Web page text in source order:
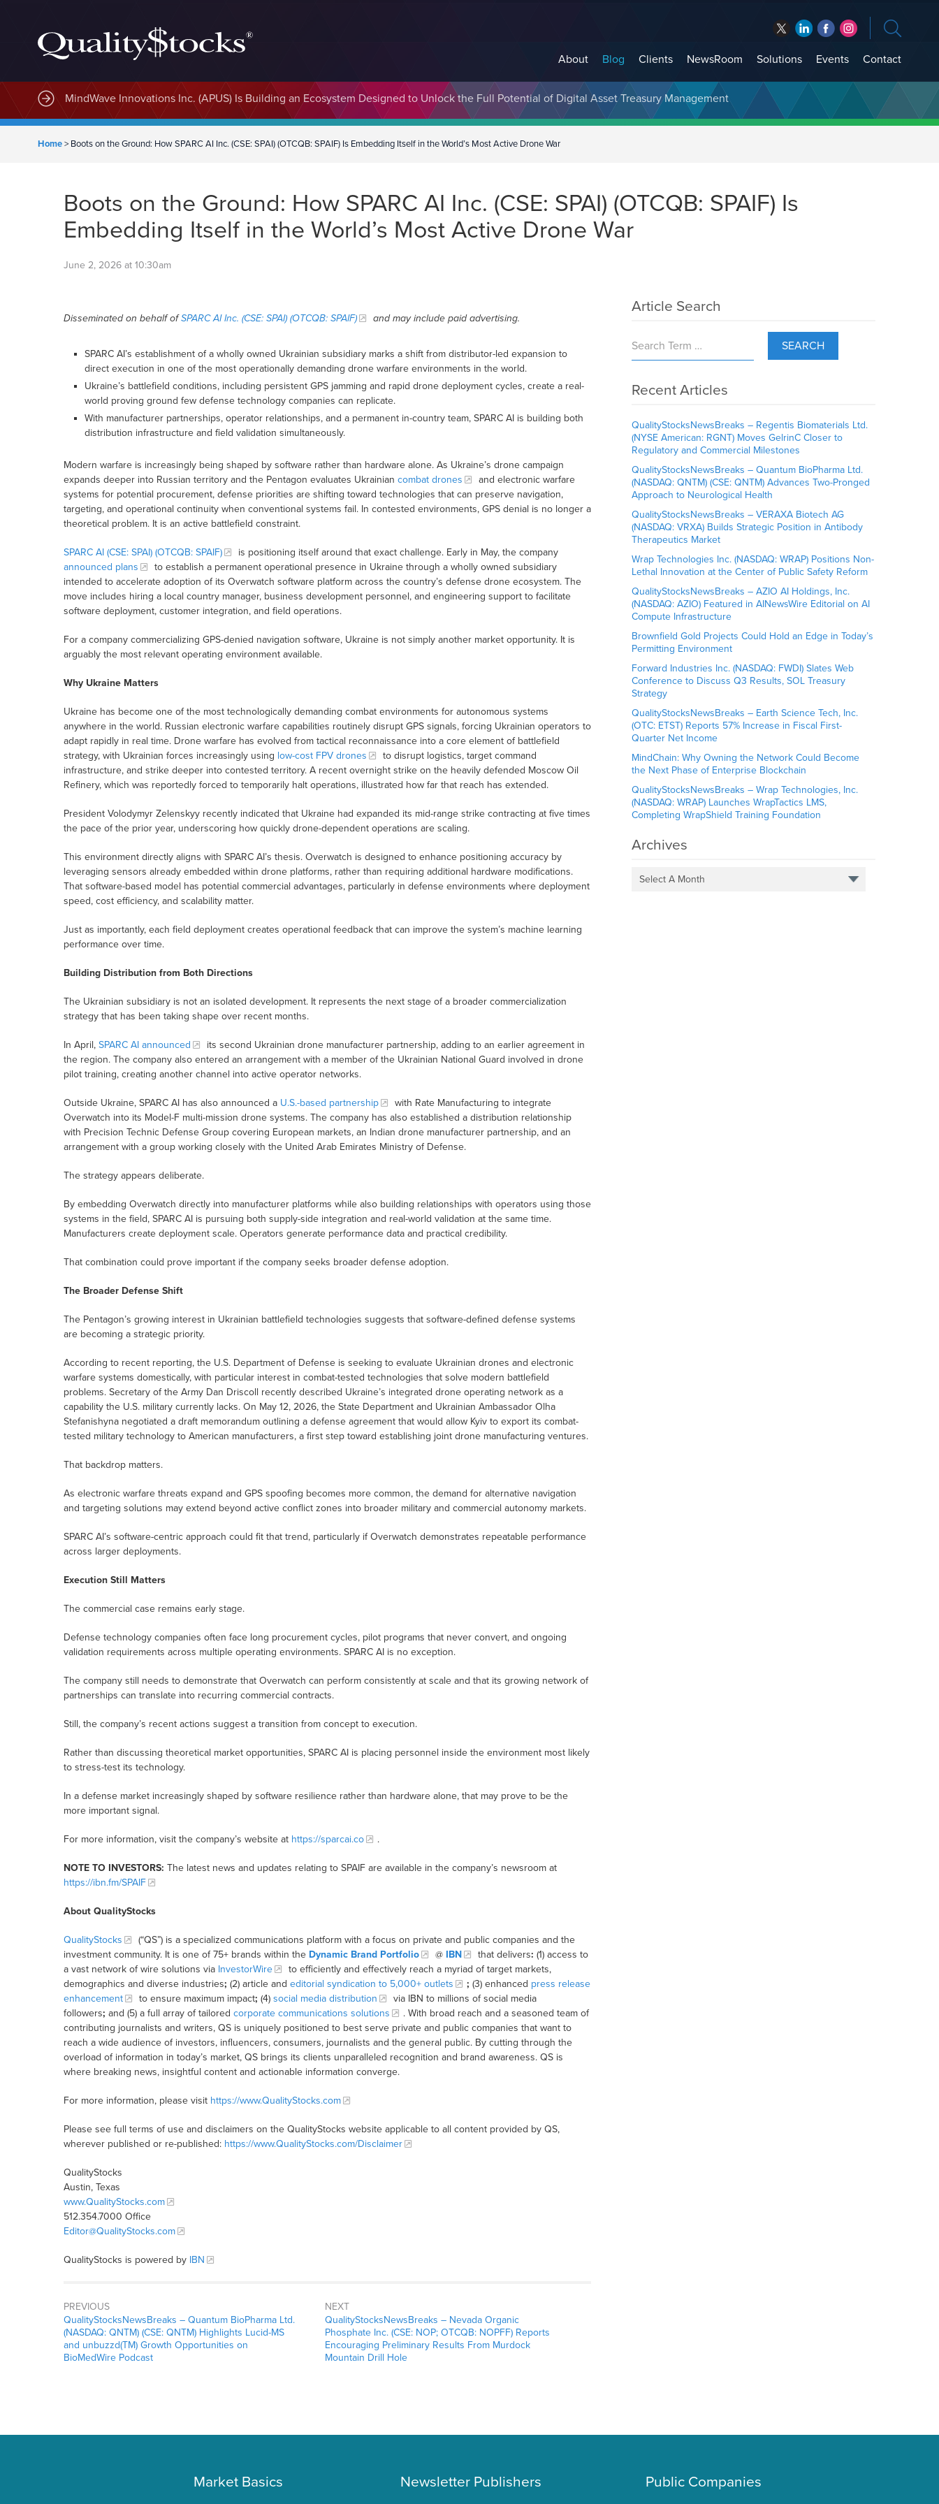
About Blog Clients NewsRoom Solutions Events Contact
MindWave Innovations Inc. (APUS) Is Building an Ecosystem Designed to Unlock the Full Potential of Digital Asset Treasury Management
Home> Boots on the Ground: How SPARC AI Inc. (CSE: SPAI) (OTCQB: SPAIF) Is Embedding Itself in the World’s Most Active Drone War
Boots on the Ground: How SPARC AI Inc. (CSE: SPAI) (OTCQB: SPAIF) Is
Embedding Itself in the World’s Most Active Drone War
June 2, 2026 at 10:30am
Disseminated on behalf ofSPARC AI Inc. (CSE: SPAI) (OTCQB: SPAIF) and may include paid advertising.
SPARC AI’s establishment of a wholly owned Ukrainian subsidiary marks a shift from distributor-led expansion to
direct execution in one of the most operationally demanding drone warfare environments in the world.
Ukraine’s battlefield conditions, including persistent GPS jamming and rapid drone deployment cycles, create a real-
world proving ground few defense technology companies can replicate.
With manufacturer partnerships, operator relationships, and a permanent in-country team, SPARC AI is building both
distribution infrastructure and field validation simultaneously.
Modern warfare is increasingly being shaped by software rather than hardware alone. As Ukraine’s drone campaign
expands deeper into Russian territory and the Pentagon evaluates Ukrainian combat drones
and electronic warfare
systems for potential procurement, defense priorities are shifting toward technologies that can preserve navigation,
targeting, and operational continuity when conventional systems fail. In contested environments, GPS denial is no longer a
theoretical problem. It is an active battlefield constraint.
SPARC AI (CSE: SPAI) (OTCQB: SPAIF)
is positioning itself around that exact challenge. Early in May, the company
announced plans
to establish a permanent operational presence in Ukraine through a wholly owned subsidiary
intended to accelerate adoption of its Overwatch software platform across the country’s defense drone ecosystem. The
move includes hiring a local country manager, business development personnel, and engineering support to facilitate
software deployment, customer integration, and field operations.
For a company commercializing GPS-denied navigation software, Ukraine is not simply another market opportunity. It is
arguably the most relevant operating environment available.
Why Ukraine Matters
Ukraine has become one of the most technologically demanding combat environments for autonomous systems
anywhere in the world. Russian electronic warfare capabilities routinely disrupt GPS signals, forcing Ukrainian operators to
adapt rapidly in real time. Drone warfare has evolved from tactical reconnaissance into a core element of battlefield
strategy, with Ukrainian forces increasingly using low-cost FPV drones
to disrupt logistics, target command
infrastructure, and strike deeper into contested territory. A recent overnight strike on the heavily defended Moscow Oil
Refinery, which was reportedly forced to temporarily halt operations, illustrated how far that reach has extended.
President Volodymyr Zelenskyy recently indicated that Ukraine had expanded its mid-range strike contracting at five times
the pace of the prior year, underscoring how quickly drone-dependent operations are scaling.
This environment directly aligns with SPARC AI’s thesis. Overwatch is designed to enhance positioning accuracy by
leveraging sensors already embedded within drone platforms, rather than requiring additional hardware modifications.
That software-based model has potential commercial advantages, particularly in defense environments where deployment
speed, cost efficiency, and scalability matter.
Just as importantly, each field deployment creates operational feedback that can improve the system’s machine learning
performance over time.
Building Distribution from Both Directions
The Ukrainian subsidiary is not an isolated development. It represents the next stage of a broader commercialization
strategy that has been taking shape over recent months.
In April, SPARC AI announced
its second Ukrainian drone manufacturer partnership, adding to an earlier agreement in
the region. The company also entered an arrangement with a member of the Ukrainian National Guard involved in drone
pilot training, creating another channel into active operator networks.
Outside Ukraine, SPARC AI has also announced a U.S.-based partnership
with Rate Manufacturing to integrate
Overwatch into its Model-F multi-mission drone systems. The company has also established a distribution relationship
with Precision Technic Defense Group covering European markets, an Indian drone manufacturer partnership, and an
arrangement with a group working closely with the United Arab Emirates Ministry of Defense.
The strategy appears deliberate.
By embedding Overwatch directly into manufacturer platforms while also building relationships with operators using those
systems in the field, SPARC AI is pursuing both supply-side integration and real-world validation at the same time.
Manufacturers create deployment scale. Operators generate performance data and practical credibility.
That combination could prove important if the company seeks broader defense adoption.
The Broader Defense Shift
The Pentagon’s growing interest in Ukrainian battlefield technologies suggests that software-defined defense systems
are becoming a strategic priority.
According to recent reporting, the U.S. Department of Defense is seeking to evaluate Ukrainian drones and electronic
warfare systems domestically, with particular interest in combat-tested technologies that solve modern battlefield
problems. Secretary of the Army Dan Driscoll recently described Ukraine’s integrated drone operating network as a
capability the U.S. military currently lacks. On May 12, 2026, the State Department and Ukrainian Ambassador Olha
Stefanishyna negotiated a draft memorandum outlining a defense agreement that would allow Kyiv to export its combat-
tested military technology to American manufacturers, a first step toward establishing joint drone manufacturing ventures.
That backdrop matters.
As electronic warfare threats expand and GPS spoofing becomes more common, the demand for alternative navigation
and targeting solutions may extend beyond active conflict zones into broader military and commercial autonomy markets.
SPARC AI’s software-centric approach could fit that trend, particularly if Overwatch demonstrates repeatable performance
across larger deployments.
Execution Still Matters
The commercial case remains early stage.
Defense technology companies often face long procurement cycles, pilot programs that never convert, and ongoing
validation requirements across multiple operating environments. SPARC AI is no exception.
The company still needs to demonstrate that Overwatch can perform consistently at scale and that its growing network of
partnerships can translate into recurring commercial contracts.
Still, the company’s recent actions suggest a transition from concept to execution.
Rather than discussing theoretical market opportunities, SPARC AI is placing personnel inside the environment most likely
to stress-test its technology.
In a defense market increasingly shaped by software resilience rather than hardware alone, that may prove to be the
more important signal.
For more information, visit the company’s website at https://sparcai.co .
NOTE TO INVESTORS: The latest news and updates relating to SPAIF are available in the company’s newsroom at
https://ibn.fm/SPAIF
About QualityStocks
QualityStocks
(“QS”) is a specialized communications platform with a focus on private and public companies and the
investment community. It is one of 75+ brands within the Dynamic Brand Portfolio @ IBN that delivers: (1) access to
a vast network of wire solutions via InvestorWire
to efficiently and effectively reach a myriad of target markets,
demographics and diverse industries; (2) article and editorial syndication to 5,000+ outlets ; (3) enhanced press release
enhancement
to ensure maximum impact; (4) social media distribution
via IBN to millions of social media
followers; and (5) a full array of tailored corporate communications solutions
. With broad reach and a seasoned team of
contributing journalists and writers, QS is uniquely positioned to best serve private and public companies that want to
reach a wide audience of investors, influencers, consumers, journalists and the general public. By cutting through the
overload of information in today’s market, QS brings its clients unparalleled recognition and brand awareness. QS is
where breaking news, insightful content and actionable information converge.
For more information, please visit https://www.QualityStocks.com
Please see full terms of use and disclaimers on the QualityStocks website applicable to all content provided by QS,
wherever published or re-published: https://www.QualityStocks.com/Disclaimer
QualityStocks
Austin, Texas
www.QualityStocks.com
512.354.7000 Office
Editor@QualityStocks.com
QualityStocks is powered by IBN
PREVIOUS
QualityStocksNewsBreaks – Quantum BioPharma Ltd.
(NASDAQ: QNTM) (CSE: QNTM) Highlights Lucid-MS
and unbuzzd(TM) Growth Opportunities on
BioMedWire Podcast
NEXT
QualityStocksNewsBreaks – Nevada Organic
Phosphate Inc. (CSE: NOP; OTCQB: NOPFF) Reports
Encouraging Preliminary Results From Murdock
Mountain Drill Hole
Article Search
SEARCH
Recent Articles
QualityStocksNewsBreaks – Regentis Biomaterials Ltd.
(NYSE American: RGNT) Moves GelrinC Closer to
Regulatory and Commercial Milestones
QualityStocksNewsBreaks – Quantum BioPharma Ltd.
(NASDAQ: QNTM) (CSE: QNTM) Advances Two-Pronged
Approach to Neurological Health
QualityStocksNewsBreaks – VERAXA Biotech AG
(NASDAQ: VRXA) Builds Strategic Position in Antibody
Therapeutics Market
Wrap Technologies Inc. (NASDAQ: WRAP) Positions Non-
Lethal Innovation at the Center of Public Safety Reform
QualityStocksNewsBreaks – AZIO AI Holdings, Inc.
(NASDAQ: AZIO) Featured in AINewsWire Editorial on AI
Compute Infrastructure
Brownfield Gold Projects Could Hold an Edge in Today’s
Permitting Environment
Forward Industries Inc. (NASDAQ: FWDI) Slates Web
Conference to Discuss Q3 Results, SOL Treasury
Strategy
QualityStocksNewsBreaks – Earth Science Tech, Inc.
(OTC: ETST) Reports 57% Increase in Fiscal First-
Quarter Net Income
MindChain: Why Owning the Network Could Become
the Next Phase of Enterprise Blockchain
QualityStocksNewsBreaks – Wrap Technologies, Inc.
(NASDAQ: WRAP) Launches WrapTactics LMS,
Completing WrapShield Training Foundation
Archives
Select A Month
Market Basics Newsletter Publishers Public Companies